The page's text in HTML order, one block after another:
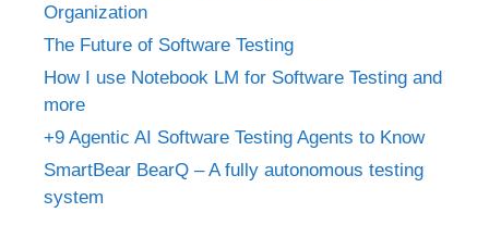
Organization
The Future of Software Testing
How I use Notebook LM for Software Testing and
more
+9 Agentic AI Software Testing Agents to Know
SmartBear BearQ – A fully autonomous testing
system